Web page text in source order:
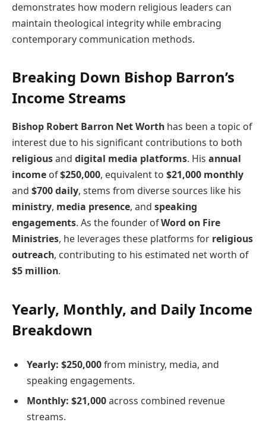
demonstrates how modern religious leaders can
maintain theological integrity while embracing
contemporary communication methods.
Breaking Down Bishop Barron’s
Income Streams
Bishop Robert Barron Net Worth has been a topic of
interest due to his significant contributions to both
religiousand digital media platforms. His annual
income of$250,000, equivalent to $21,000 monthly
and $700 daily, stems from diverse sources like his
ministry, media presence, and speaking
engagements. As the founder ofWord on Fire
Ministries, he leverages these platforms for religious
outreach, contributing to his estimated net worth of
$5 million.
Yearly, Monthly, and Daily Income
Breakdown
Yearly: $250,000from ministry, media, and
speaking engagements.
Monthly: $21,000across combined revenue
streams.